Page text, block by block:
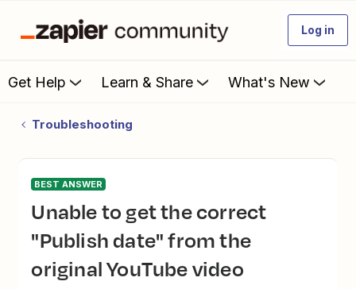
Log in
Get Help Learn & Share What's New
Troubleshooting
BEST ANSWER
Unable to get the correct
"Publish date" from the
original YouTube video